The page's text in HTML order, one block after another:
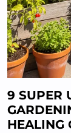
9 SUPER
HEALING